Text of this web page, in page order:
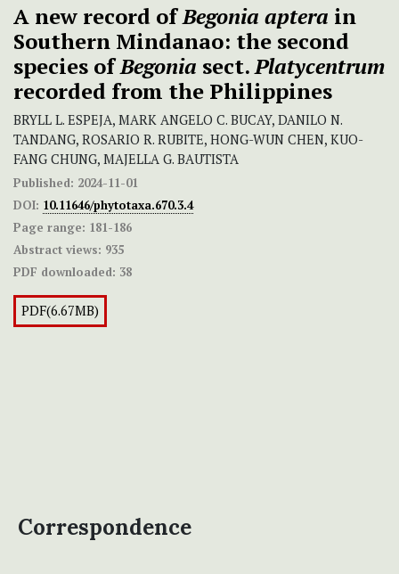
A new record ofBegonia aptera in
Southern Mindanao: the second
species ofBegonia sect.Platycentrum
recorded from the Philippines
BRYLL L. ESPEJA, MARK ANGELO C. BUCAY, DANILO N.
TANDANG, ROSARIO R. RUBITE, HONG-WUN CHEN, KUO-
FANG CHUNG, MAJELLA G. BAUTISTA
Published: 2024-11-01
DOI: 10.11646/phytotaxa.670.3.4
Page range: 181-186
Abstract views: 935
PDF downloaded: 38
PDF(6.67MB)
Correspondence